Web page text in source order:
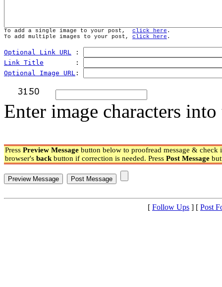
To add a single image to your post, click here .
To add multiple images to your post, click here .
Optional Link URL :
Link Title
        :
Optional Image URL :
Enter image characters
Press Preview Message button below to proofread message & check
browser's back button if correction is needed. Press Post Message
[ Follow Ups ] [ Post